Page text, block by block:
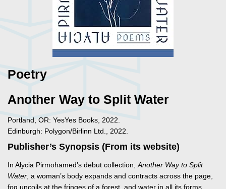
Poetry
Another Way to Split Water
Portland, OR: YesYes Books, 2022.
Edinburgh: Polygon/Birlinn Ltd., 2022.
Publisher’s Synopsis (From its website)
In Alycia Pirmohamed’s debut collection,Another Way to Split
Water, a woman’s body expands and contracts across the page,
fog uncoils at the fringes of a forest, and water in all its forms